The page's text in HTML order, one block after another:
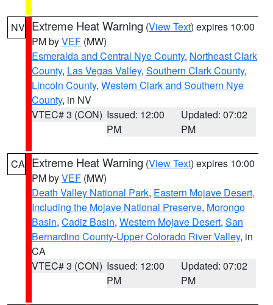
NV Extreme Heat Warning (View Text) expires 10:00
PM byVEF (MW)
Esmeralda and Central Nye County, Northeast Clark
County, Las Vegas Valley, Southern Clark County,
Lincoln County, Western Clark and Southern Nye
County, in NV
VTEC# 3 (CON) Issued: 12:00
PM
Updated: 07:02
PM
CA Extreme Heat Warning (View Text) expires 10:00
PM byVEF (MW)
Death Valley National Park, Eastern Mojave Desert,
Including the Mojave National Preserve, Morongo
Basin, Cadiz Basin, Western Mojave Desert, San
Bernardino County-Upper Colorado River Valley, in
CA
VTEC# 3 (CON) Issued: 12:00
PM
Updated: 07:02
PM